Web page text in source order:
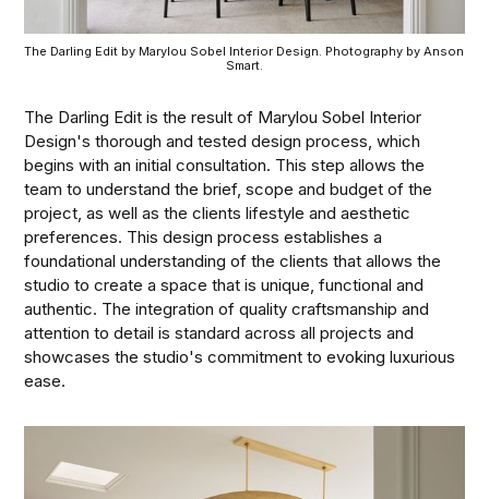
The Darling Edit by Marylou Sobel Interior Design. Photography by Anson
Smart.
The Darling Edit is the result of Marylou Sobel Interior
Design's thorough and tested design process, which
begins with an initial consultation. This step allows the
team to understand the brief, scope and budget of the
project, as well as the clients lifestyle and aesthetic
preferences. This design process establishes a
foundational understanding of the clients that allows the
studio to create a space that is unique, functional and
authentic. The integration of quality craftsmanship and
attention to detail is standard across all projects and
showcases the studio's commitment to evoking luxurious
ease.